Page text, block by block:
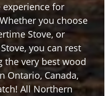
for
you choose
Stove, or
you can rest
the very best wood
Ontario, Canada,
All Northern